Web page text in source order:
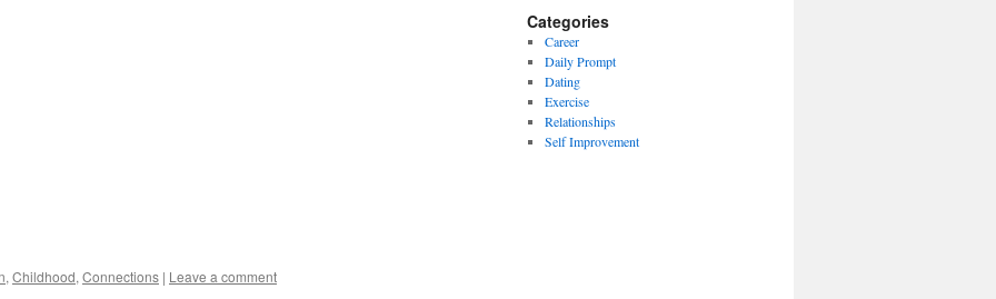
, Childhood, Connections | Leave a comment
Categories
Career
Daily Prompt
Dating
Exercise
Relationships
Self Improvement